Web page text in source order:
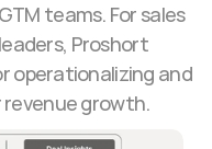
teams. For sales
Proshort
operationalizing and
growth.